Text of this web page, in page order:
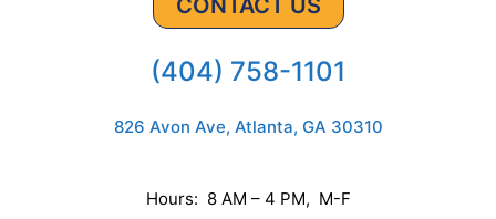
CONTACT US
(404) 758-1101
826 Avon Ave, Atlanta, GA 30310
Hours: 8 AM – 4 PM, M-F